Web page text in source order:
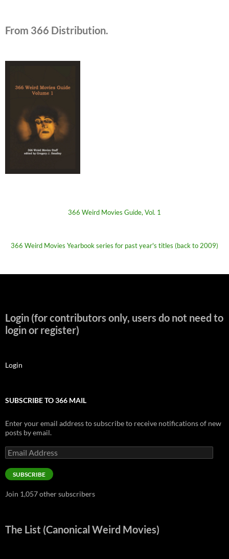
From 366 Distribution.
366 Weird Movies Guide, Vol. 1
366 Weird Movies Yearbook series for past year's titles (back to 2009)
Login (for contributors only, users do not need to
login or register)
Login
SUBSCRIBE TO 366 MAIL
Enter your email address to subscribe to receive notifications of new
posts by email.
Email
Address
SUBSCRIBE
Join 1,057 other subscribers
The List (Canonical Weird Movies)